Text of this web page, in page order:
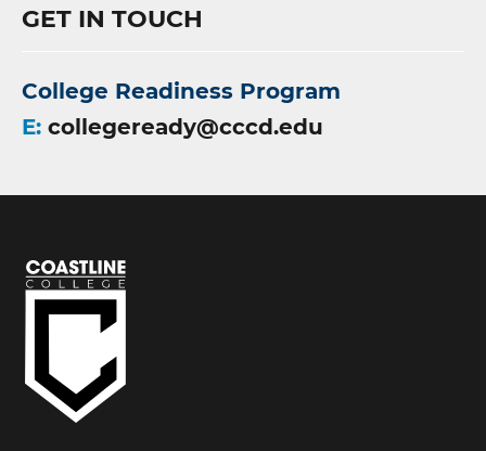
GET IN TOUCH
College Readiness Program
E: collegeready@cccd.edu